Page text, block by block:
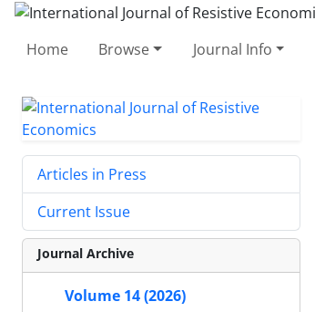
Home Browse Journal Info
Articles in Press
Current Issue
Journal Archive
Volume 14 (2026)